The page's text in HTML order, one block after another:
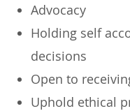
Advocacy
Holding self
decisions
Open to
Uphold ethical